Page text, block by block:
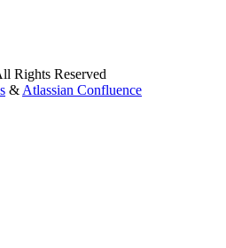
Rights Reserved
& Atlassian Confluence